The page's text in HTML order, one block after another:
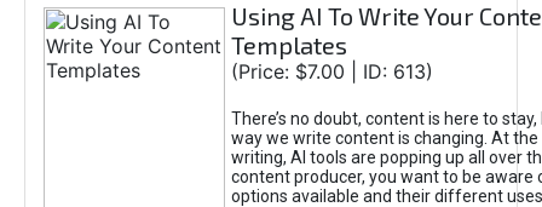
Using AI To Write Your
Templates
(Price: $7.00 | ID: 613)
There’s no doubt, content is here to
way we write content is changing. At
writing, AI tools are popping up all over
content producer, you want to be aware
options available and their different